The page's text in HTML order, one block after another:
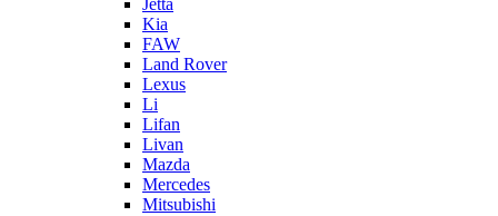
Jetta
Kia
FAW
Land Rover
Lexus
Li
Lifan
Livan
Mazda
Mercedes
Mitsubishi